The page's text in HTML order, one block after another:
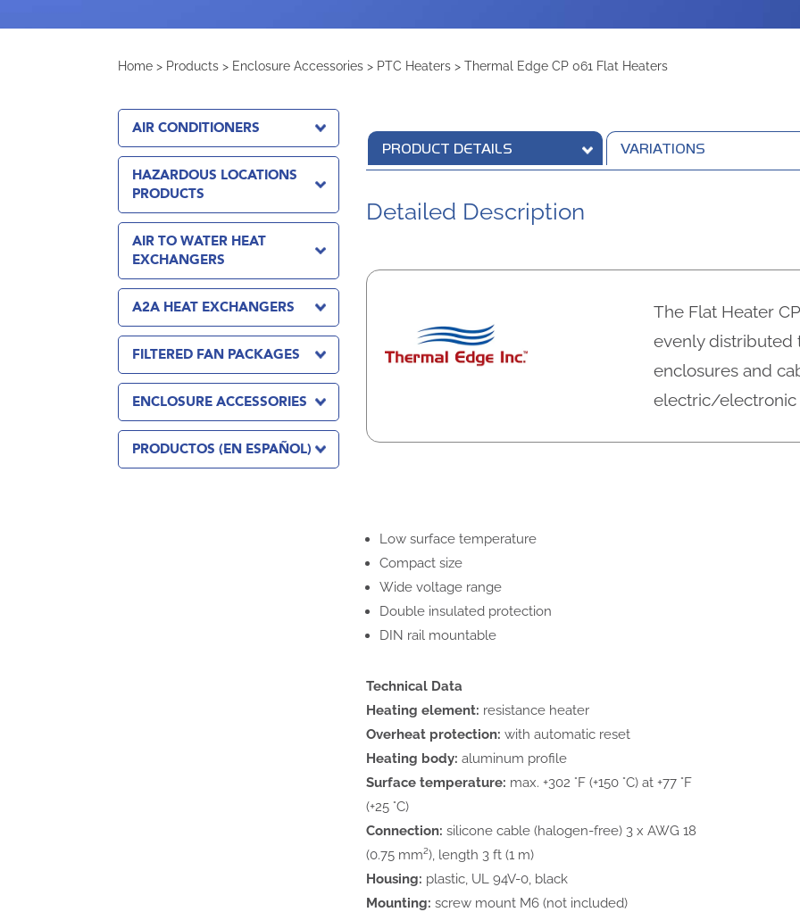
Home > Products > Enclosure Accessories > PTC Heaters > Thermal Edge CP 061 Flat Heaters
AIR CONDITIONERS
HAZARDOUS LOCATIONS
PRODUCTS
AIR TO WATER HEAT
EXCHANGERS
A2A HEAT EXCHANGERS
FILTERED FAN PACKAGES
ENCLOSURE ACCESSORIES
PRODUCTOS (EN ESPAÑOL)
PRODUCT DETAILS VARIATIONS
Detailed Description
The Flat Heater
evenly distributed
enclosures and
electric/electronic
Low surface temperature
Compact size
Wide voltage range
Double insulated protection
DIN rail mountable
Technical Data
Heating element: resistance heater
Overheat protection: with automatic reset
Heating body: aluminum profile
Surface temperature: max. +302 °F (+150 °C) at +77 °F
(+25 °C)
Connection: silicone cable (halogen-free) 3 x AWG 18
(0.75 mm²), length 3 ft (1 m)
Housing: plastic, UL 94V-0, black
Mounting: screw mount M6 (not included)